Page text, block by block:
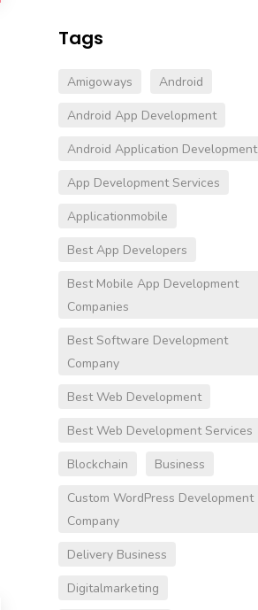
Tags
Amigoways
Android
Android App Development
Android Application Development
App Development Services
Applicationmobile
Best App Developers
Best Mobile App Development
Companies
Best Software Development
Company
Best Web Development
Best Web Development Services
Blockchain
Business
Custom WordPress Development
Company
Delivery Business
Digitalmarketing